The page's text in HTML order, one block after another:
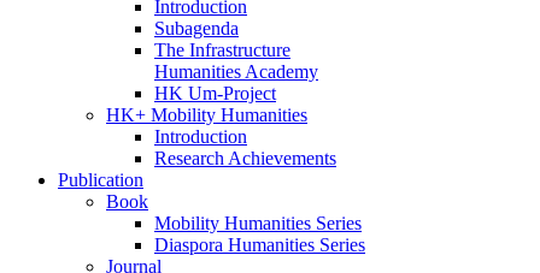
Introduction
Subagenda
The Infrastructure
Humanities Academy
HK Um-Project
HK+ Mobility Humanities
Introduction
Research Achievements
Publication
Book
Mobility Humanities Series
Diaspora Humanities Series
Journal